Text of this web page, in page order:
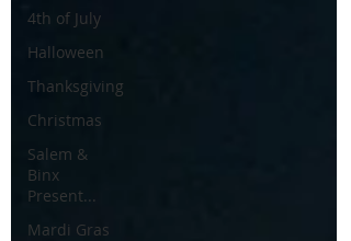
4th of July
Halloween
Thanksgiving
Christmas
Salem &
Binx
Present...
Mardi Gras